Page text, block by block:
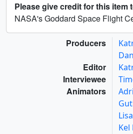
Please give credit for this item
NASA's Goddard Space Flight
Producers
Editor
Interviewee
Animators
Kel